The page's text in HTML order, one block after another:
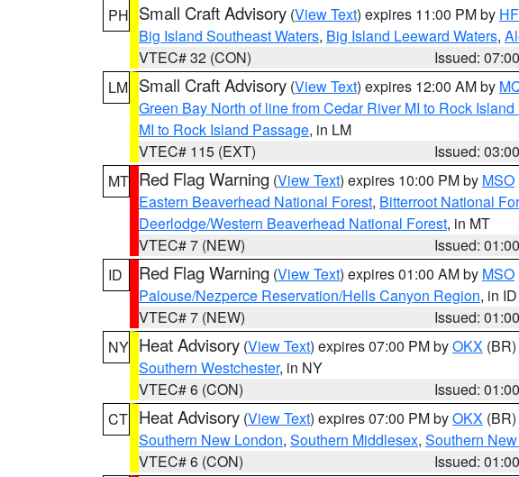
PH Small Craft Advisory (View Text) expires 11:00 PM by
Big Island Southeast Waters, Big Island Leeward Waters,
VTEC# 32 (CON)
Issued:
LM Small Craft Advisory (View Text) expires 12:00 AM by
Green Bay North of line from Cedar River MI to Rock
MI to Rock Island Passage, in LM
VTEC# 115 (EXT)
Issued:
MT Red Flag Warning (View Text) expires 10:00 PM by MSO
Eastern Beaverhead National Forest, Bitterroot National
Deerlodge/Western Beaverhead National Forest, in MT
VTEC# 7 (NEW)
Issued:
ID
Red Flag Warning (View Text) expires 01:00 AM by MSO
Palouse/Nezperce Reservation/Hells Canyon Region, in ID
VTEC# 7 (NEW)
Issued:
NY Heat Advisory (View Text) expires 07:00 PM byOKX (BR)
Southern Westchester, in NY
VTEC# 6 (CON)
Issued:
CT Heat Advisory (View Text) expires 07:00 PM byOKX (BR)
Southern New London, Southern Middlesex, Southern
VTEC# 6 (CON)
Issued: